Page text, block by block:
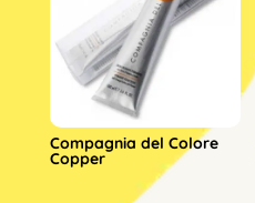
Compagnia del Colore
Copper